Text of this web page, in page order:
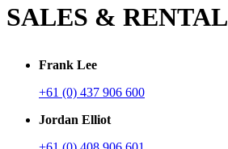
SALES & RENTAL
Frank Lee
+61 (0) 437 906 600
Jordan Elliot